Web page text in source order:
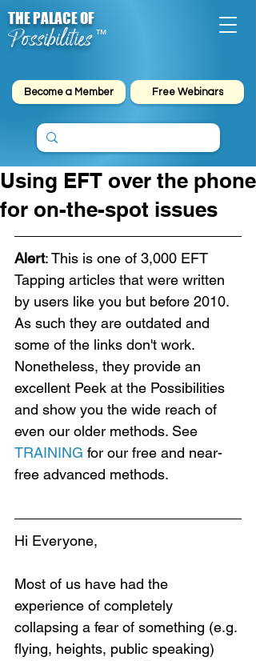
Possibilities
THE PALACE OF
™
Become a Member Free Webinars
Using EFT over the phone
for on-the-spot issues
Alert: This is one of 3,000 EFT
Tapping articles that were written
by users like you but before 2010.
As such they are outdated and
some of the links don't work.
Nonetheless, they provide an
excellent Peek at the Possibilities
and show you the wide reach of
even our older methods. See
TRAINING for our free and near-
free advanced methods.
Hi Everyone,
Most of us have had the
experience of completely
collapsing a fear of something (e.g.
flying, heights, public speaking)